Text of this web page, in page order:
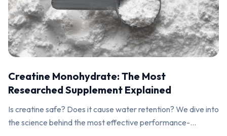
Creatine Monohydrate: The Most
Researched Supplement Explained
Is creatine safe? Does it cause water retention? We dive into
the science behind the most effective performance-